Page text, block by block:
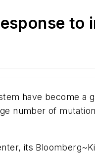
to
have become
number of
its